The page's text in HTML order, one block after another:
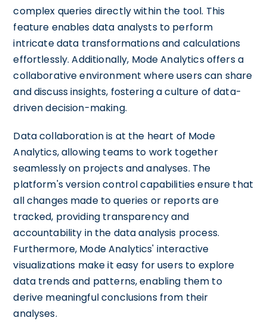
complex queries directly within the tool. This
feature enables data analysts to perform
intricate data transformations and calculations
effortlessly. Additionally, Mode Analytics offers a
collaborative environment where users can share
and discuss insights, fostering a culture of data-
driven decision-making.
Data collaboration is at the heart of Mode
Analytics, allowing teams to work together
seamlessly on projects and analyses. The
platform's version control capabilities ensure that
all changes made to queries or reports are
tracked, providing transparency and
accountability in the data analysis process.
Furthermore, Mode Analytics' interactive
visualizations make it easy for users to explore
data trends and patterns, enabling them to
derive meaningful conclusions from their
analyses.